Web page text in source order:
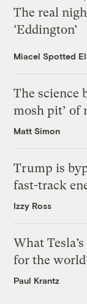
The real
‘Eddington’
Miacel Spotted
The science
mosh pit’ of
Matt Simon
Trump is
fast-track
Izzy Ross
What
for the
Paul Krantz